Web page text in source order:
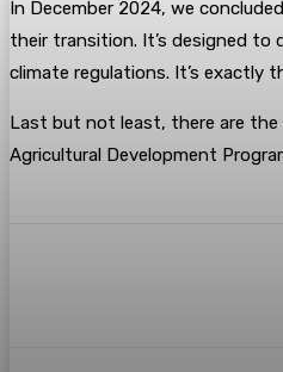
In December 2024, we
their transition. It’s designed to
climate regulations. It’s exactly
Last but not least, there are the
Agricultural Development